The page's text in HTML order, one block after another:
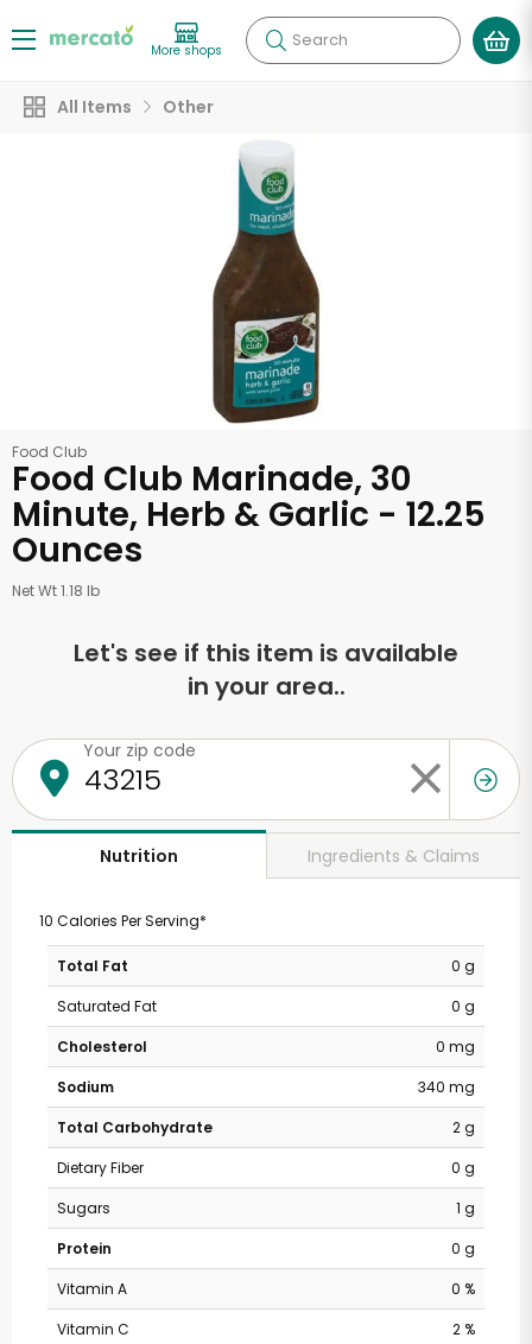
More shops Search
All Items Other
Food Club
Food Club Marinade, 30
Minute, Herb & Garlic - 12.25
Ounces
Net Wt 1.18 lb
Let's see if this item is available
in your area..
Your zip code
Nutrition Ingredients & Claims
10 Calories Per Serving*
Total Fat
0 g
Saturated Fat
0 g
Cholesterol
0 mg
Sodium
340 mg
Total Carbohydrate
2 g
Dietary Fiber
0 g
Sugars
1 g
Protein
0 g
Vitamin A
0 %
Vitamin C
2 %